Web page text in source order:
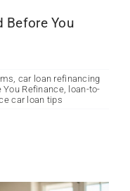
Before You
, car loan refinancing
You Refinance, loan-to-
car loan tips